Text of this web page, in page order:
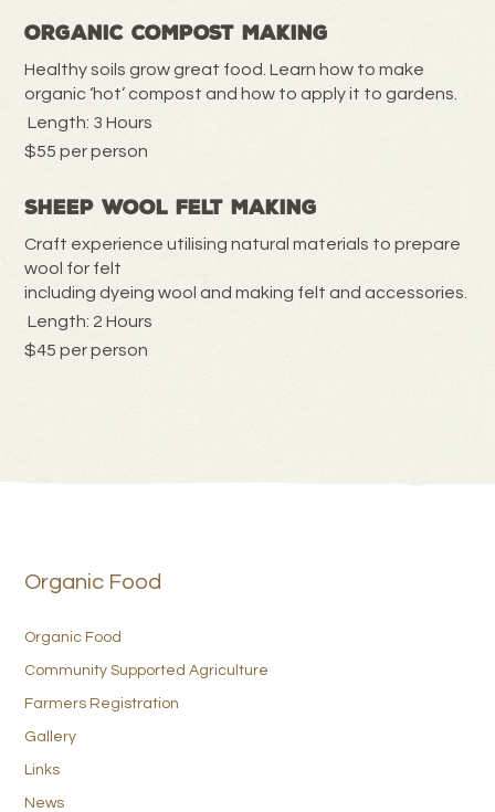
Organic Compost Making
Healthy soils grow great food. Learn how to make
organic ‘hot’ compost and how to apply it to gardens.
Length: 3 Hours
$55 per person
Sheep Wool Felt Making
Craft experience utilising natural materials to prepare
wool for felt
including dyeing wool and making felt and accessories.
Length: 2 Hours
$45 per person
Organic Food
Organic Food
Community Supported Agriculture
Farmers Registration
Gallery
Links
News